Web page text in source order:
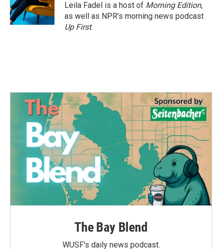
Leila Fadel is a host of Morning Edition,
as well as NPR's morning news podcast
Up First.
The Bay Blend
WUSF's daily news podcast.